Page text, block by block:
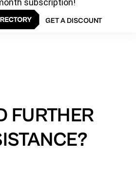
subscription!
GET A DISCOUNT
FURTHER